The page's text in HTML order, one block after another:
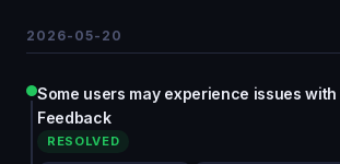
2026-05-20
Some users may experience issues
Feedback
RESOLVED